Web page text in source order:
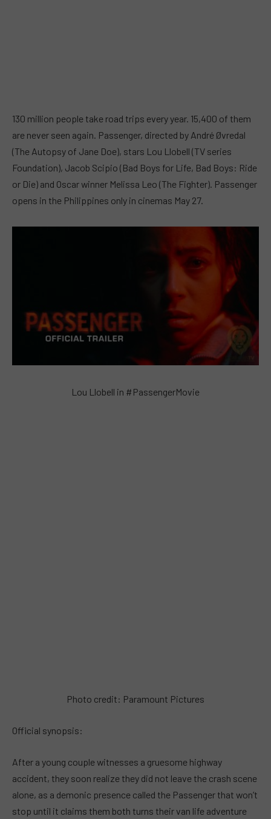
130 million people take road trips every year. 15,400 of them
are never seen again. Passenger, directed by André Øvredal
(The Autopsy of Jane Doe), stars Lou Llobell (TV series
Foundation), Jacob Scipio (Bad Boys for Life, Bad Boys: Ride
or Die) and Oscar winner Melissa Leo (The Fighter). Passenger
opens in the Philippines only in cinemas May 27.
Lou Llobell in #PassengerMovie
Photo credit: Paramount Pictures
Official synopsis:
After a young couple witnesses a gruesome highway
accident, they soon realize they did not leave the crash scene
alone, as a demonic presence called the Passenger that won’t
stop until it claims them both turns their van life adventure